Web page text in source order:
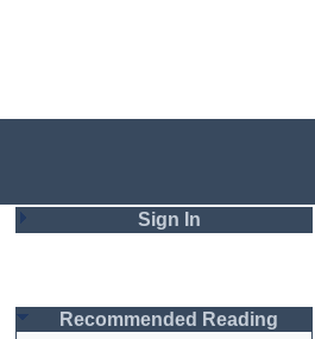
Sign In
Password
Recommended Reading